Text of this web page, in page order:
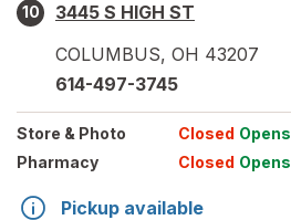
10
3445 S HIGH ST
COLUMBUS, OH 43207
614-497-3745
Store & Photo Closed Opens
Pharmacy
Closed Opens
Pickup available